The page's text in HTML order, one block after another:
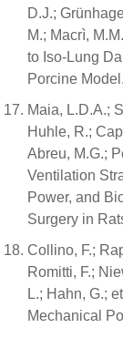
D.J.;
M.; Macrì,
to Iso-Lung
Porcine
Maia, L.D.A.;
Huhle, R.;
Abreu, M.G.;
Ventilation
Power, and
Surgery in
Collino, F.;
Romitti, F.;
L.; Hahn, G.;
Mechanical